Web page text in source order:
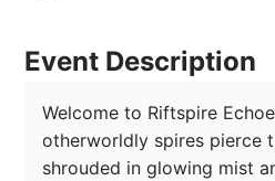
Event Description
Welcome to Riftspire
otherworldly spires pierce
shrouded in glowing mist